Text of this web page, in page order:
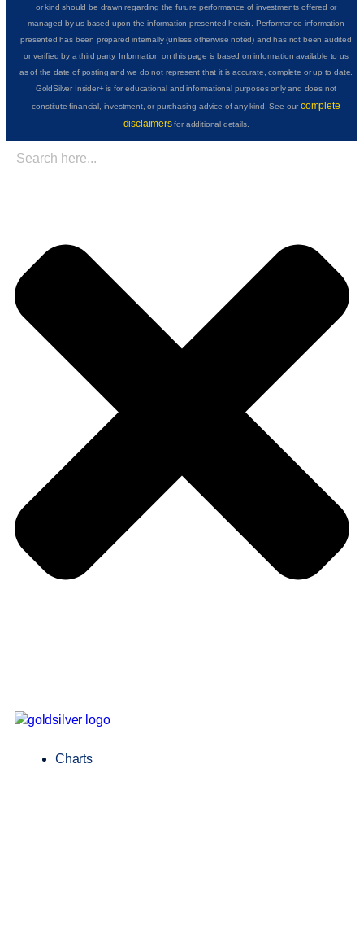
or kind should be drawn regarding the future performance of investments offered or
managed by us based upon the information presented herein. Performance information
presented has been prepared internally (unless otherwise noted) and has not been audited
or verified by a third party. Information on this page is based on information available to us
as of the date of posting and we do not represent that it is accurate, complete or up to date.
GoldSilver Insider+ is for educational and informational purposes only and does not
constitute financial, investment, or purchasing advice of any kind. See ourcomplete
disclaimersfor additional details.
Charts